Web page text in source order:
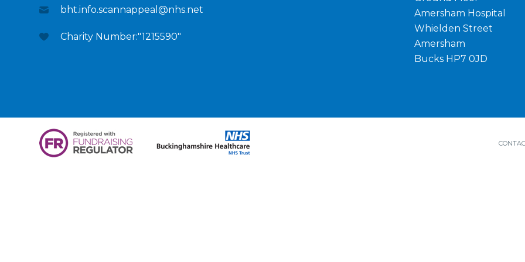
bht.info.scannappeal@nhs.net
Charity Number:"1215590"
Amersham Hospital
Whielden Street
Amersham
Bucks HP7 0JD